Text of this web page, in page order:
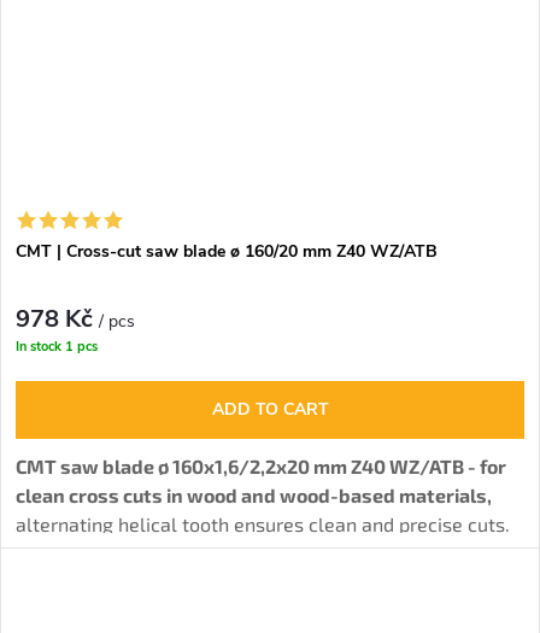
CMT | Cross-cut saw blade ø 160/20 mm Z40 WZ/ATB
978 Kč/ pcs
In stock 1 pcs
ADD TO CART
CMT saw blade ø 160x1,6/2,2x20 mm Z40 WZ/ATB - for
clean cross cuts in wood and wood-based materials,
alternating helical tooth ensures clean and precise cuts.